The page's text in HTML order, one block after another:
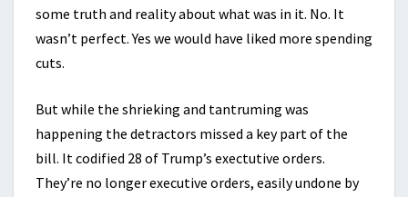
some truth and reality about what was in it. No. It
wasn’t perfect. Yes we would have liked more spending
cuts.
But while the shrieking and tantruming was
happening the detractors missed a key part of the
bill. It codified 28 of Trump’s exectutive orders.
They’re no longer executive orders, easily undone by